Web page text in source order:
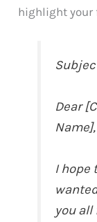
highlight your
Dear
Name],
I hope
you all